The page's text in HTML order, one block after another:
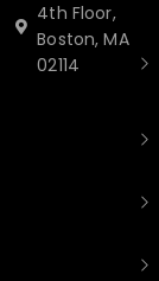
4th Floor,
Boston, MA
02114